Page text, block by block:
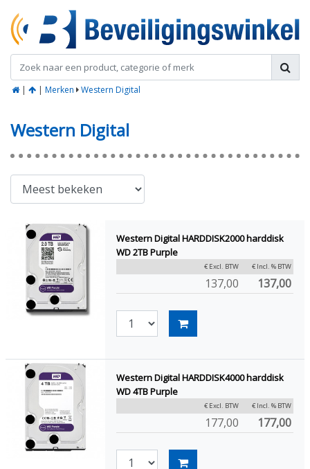
| | Merken Western Digital
Western Digital
Western Digital HARDDISK2000 harddisk
WD 2TB Purple
€ Excl. BTW € Incl. % BTW
137,00 137,00
Western Digital HARDDISK4000 harddisk
WD 4TB Purple
€ Excl. BTW € Incl. % BTW
177,00 177,00